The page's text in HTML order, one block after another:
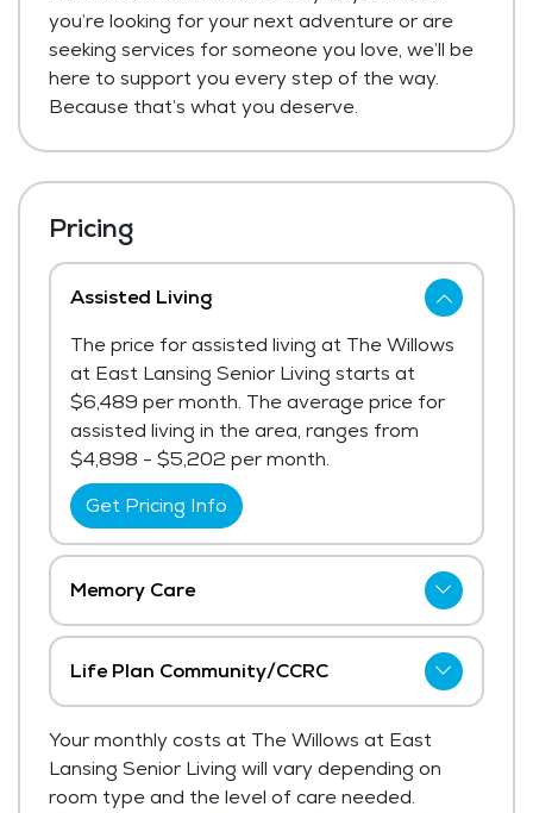
you’re looking for your next adventure or are
seeking services for someone you love, we’ll be
here to support you every step of the way.
Because that’s what you deserve.
Pricing
Assisted Living
The price for assisted living at The Willows
at East Lansing Senior Living starts at
$6,489 per month. The average price for
assisted living in the area, ranges from
$4,898 - $5,202 per month.
Get Pricing Info
Memory Care
The Willows at East Lansing Senior Living
has not shared current pricing for memory
Get Pricing Info
Life Plan Community/CCRC
has not shared current pricing for life plan
community/ccrc.
Your monthly costs at The Willows at East
Lansing Senior Living will vary depending on
room type and the level of care needed.